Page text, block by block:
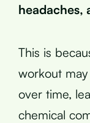
headaches,
This is
workout
over time,
chemical